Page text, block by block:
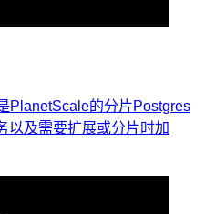
PlanetScale的分片Postgres
以及需要扩展或分片时加